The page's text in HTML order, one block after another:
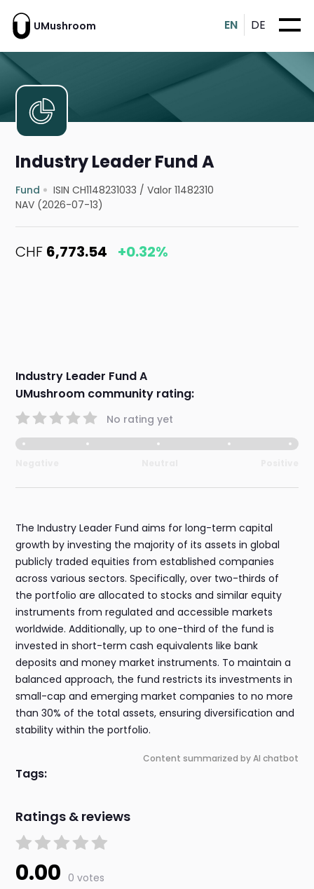
UMushroom EN DE
Industry Leader Fund A
Fund ISIN CH1148231033 /Valor 11482310
NAV (2026-07-13)
CHF 6,773.54 +0.32%
Industry Leader Fund A
UMushroom community rating:
No rating yet
The Industry Leader Fund aims for long-term capital
growth by investing the majority of its assets in global
publicly traded equities from established companies
across various sectors. Specifically, over two-thirds of
the portfolio are allocated to stocks and similar equity
instruments from regulated and accessible markets
worldwide. Additionally, up to one-third of the fund is
invested in short-term cash equivalents like bank
deposits and money market instruments. To maintain a
balanced approach, the fund restricts its investments in
small-cap and emerging market companies to no more
than 30% of the total assets, ensuring diversification and
stability within the portfolio.
Content summarized by AI chatbot
Tags:
Ratings & reviews
0.00 0 votes